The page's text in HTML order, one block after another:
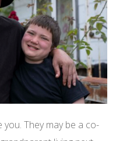
They may be a co-